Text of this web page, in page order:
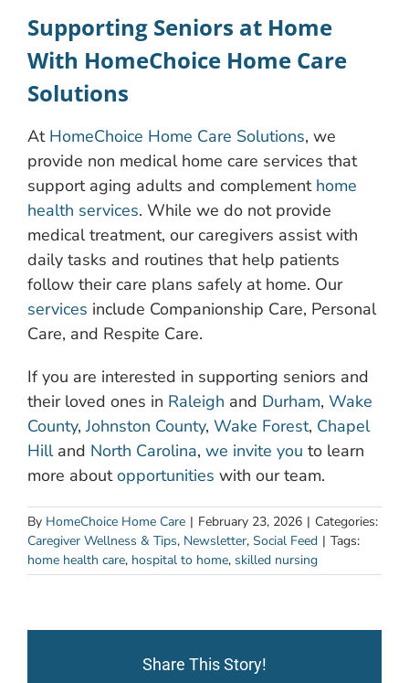
Supporting Seniors at Home
With HomeChoice Home Care
Solutions
At HomeChoice Home Care Solutions, we
provide non medical home care services that
support aging adults and complement home
health services. While we do not provide
medical treatment, our caregivers assist with
daily tasks and routines that help patients
follow their care plans safely at home. Our
services include Companionship Care, Personal
Care, and Respite Care.
If you are interested in supporting seniors and
their loved ones in Raleigh and Durham, Wake
County,Johnston County, Wake Forest, Chapel
Hilland North Carolina, we invite you to learn
more aboutopportunities with our team.
By HomeChoice Home Care | February 23, 2026 | Categories:
Caregiver Wellness & Tips, Newsletter, Social Feed | Tags:
home health care, hospital to home, skilled nursing
Share This Story!